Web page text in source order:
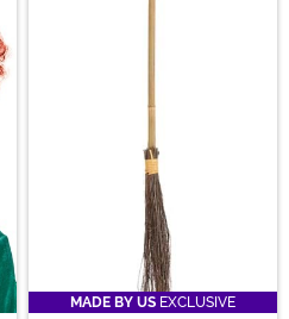
MADE BY US EXCLUSIVE